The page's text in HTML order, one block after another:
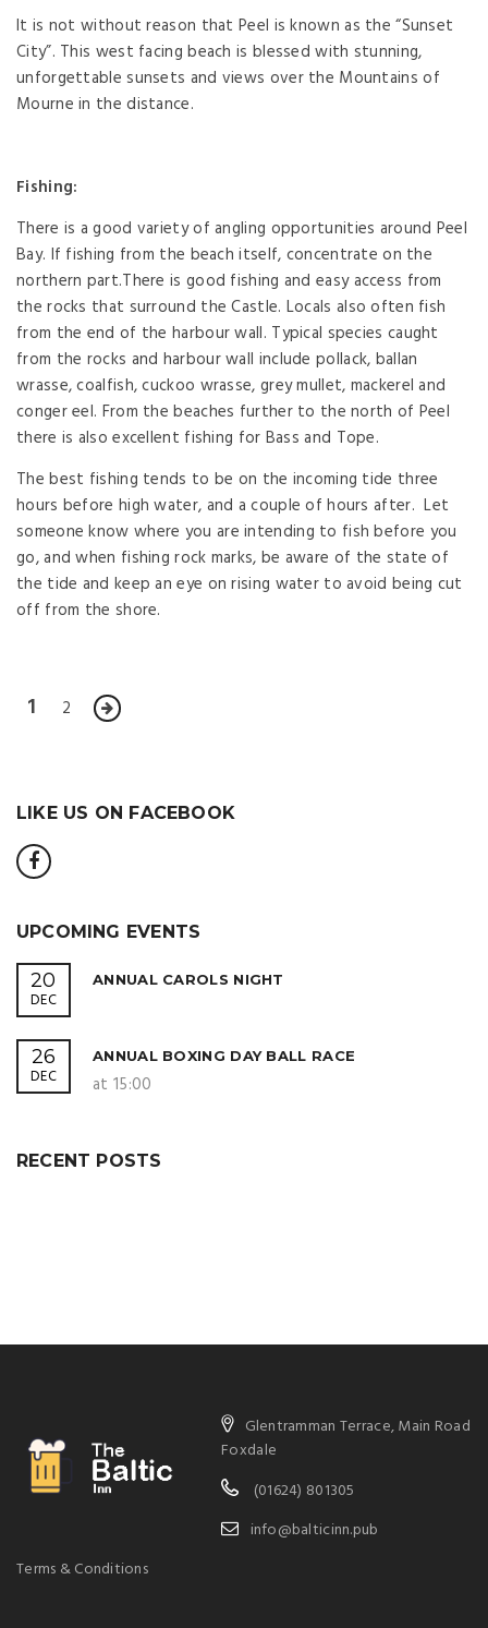
It is not without reason that Peel is known as the “Sunset
City”. This west facing beach is blessed with stunning,
unforgettable sunsets and views over the Mountains of
Mourne in the distance.
Fishing:
There is a good variety of angling opportunities around Peel
Bay. If fishing from the beach itself, concentrate on the
northern part.There is good fishing and easy access from
the rocks that surround the Castle. Locals also often fish
from the end of the harbour wall. Typical species caught
from the rocks and harbour wall include pollack, ballan
wrasse, coalfish, cuckoo wrasse, grey mullet, mackerel and
conger eel. From the beaches further to the north of Peel
there is also excellent fishing for Bass and Tope.
The best fishing tends to be on the incoming tide three
hours before high water, and a couple of hours after. Let
someone know where you are intending to fish before you
go, and when fishing rock marks, be aware of the state of
the tide and keep an eye on rising water to avoid being cut
off from the shore.
1 2
LIKE US ON FACEBOOK
UPCOMING EVENTS
20
DEC
ANNUAL CAROLS NIGHT
26
DEC
ANNUAL BOXING DAY BALL RACE
at 15:00
RECENT POSTS
Glentramman Terrace, Main Road
Foxdale
(01624) 801305
info@balticinn.pub
Terms & Conditions